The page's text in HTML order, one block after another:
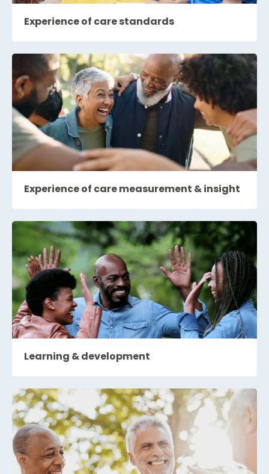
Experience of care standards
Experience of care measurement & insight
Learning & development